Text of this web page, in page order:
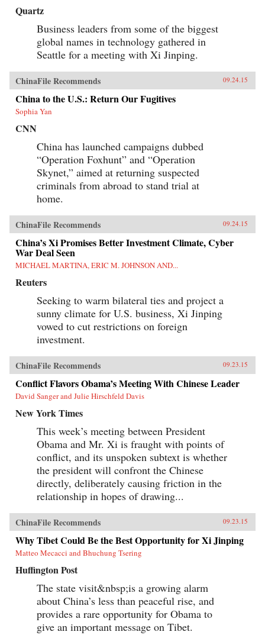
Quartz
Business leaders from some of the biggest
global names in technology gathered in
Seattle for a meeting with Xi Jinping.
ChinaFile Recommends 09.24.15
China to the U.S.: Return Our Fugitives
Sophia Yan
CNN
China has launched campaigns dubbed
“Operation Foxhunt” and “Operation
Skynet,” aimed at returning suspected
criminals from abroad to stand trial at
home.
ChinaFile Recommends 09.24.15
China’s Xi Promises Better Investment Climate, Cyber
War Deal Seen
MICHAEL MARTINA, ERIC M. JOHNSON AND...
Reuters
Seeking to warm bilateral ties and project a
sunny climate for U.S. business, Xi Jinping
vowed to cut restrictions on foreign
investment.
ChinaFile Recommends 09.23.15
Conflict Flavors Obama’s Meeting With Chinese Leader
David Sanger and Julie Hirschfeld Davis
New York Times
This week’s meeting between President
Obama and Mr. Xi is fraught with points of
conflict, and its unspoken subtext is whether
the president will confront the Chinese
directly, deliberately causing friction in the
relationship in hopes of drawing...
ChinaFile Recommends 09.23.15
Why Tibet Could Be the Best Opportunity for Xi Jinping
Matteo Mecacci and Bhuchung Tsering
Huffington Post
The state visit&nbsp;is a growing alarm
about China’s less than peaceful rise, and
provides a rare opportunity for Obama to
give an important message on Tibet.